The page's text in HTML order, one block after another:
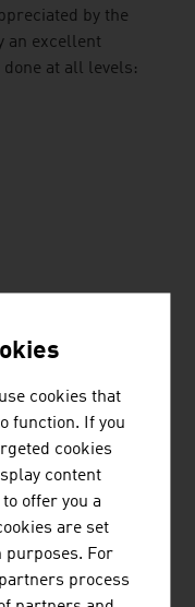
by the
an excellent
at all levels:
country's unspoilt
the tourism
sustainable
and separation,
and hotels are
services.
cookies that
function. If you
cookies
content
offer you a
are set
purposes. For
process